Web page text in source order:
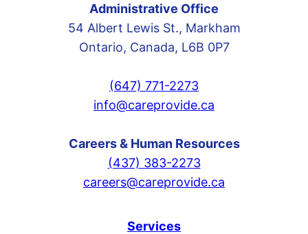
Administrative Office
54 Albert Lewis St., Markham
Ontario, Canada, L6B 0P7
(647) 771-2273
info@careprovide.ca
Careers & Human Resources
(437) 383-2273
careers@careprovide.ca
Services